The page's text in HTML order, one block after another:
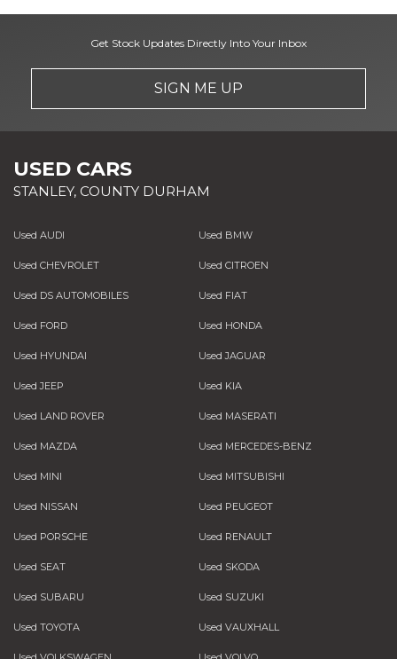
Get Stock Updates Directly Into Your Inbox
SIGN ME UP
USED CARS
STANLEY, COUNTY DURHAM
Used AUDI Used BMW
Used CHEVROLET Used CITROEN
Used DS AUTOMOBILES Used FIAT
Used FORD Used HONDA
Used HYUNDAI Used JAGUAR
Used JEEP Used KIA
Used LAND ROVER Used MASERATI
Used MAZDA Used MERCEDES-BENZ
Used MINI Used MITSUBISHI
Used NISSAN Used PEUGEOT
Used PORSCHE Used RENAULT
Used SEAT Used SKODA
Used SUBARU Used SUZUKI
Used TOYOTA Used VAUXHALL